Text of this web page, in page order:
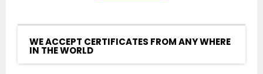
WE ACCEPT CERTIFICATES FROM ANY WHERE
IN THE WORLD